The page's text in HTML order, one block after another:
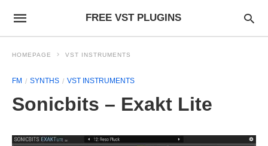
FREE VST PLUGINS
HOMEPAGE VST INSTRUMENTS
FM SYNTHS VST INSTRUMENTS
Sonicbits – Exakt Lite